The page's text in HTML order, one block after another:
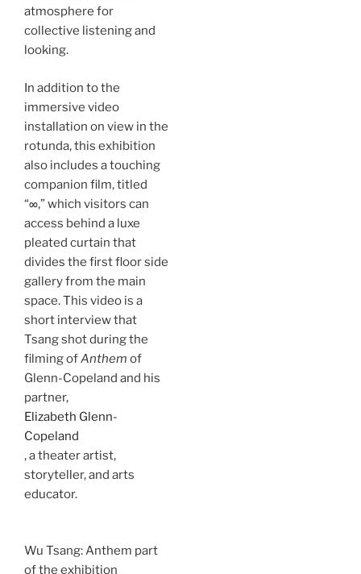
atmosphere for
collective listening and
looking.
In addition to the
immersive video
installation on view in the
rotunda, this exhibition
also includes a touching
companion film, titled
“∞,” which visitors can
access behind a luxe
pleated curtain that
divides the first floor side
gallery from the main
space. This video is a
short interview that
Tsang shot during the
filming ofAnthem of
Glenn-Copeland and his
partner,
Elizabeth Glenn-
Copeland
, a theater artist,
storyteller, and arts
educator.
Wu Tsang: Anthem part
of the exhibition